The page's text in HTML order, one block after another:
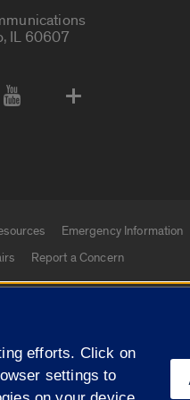
IL 60607
Emergency Information
Report a Concern
University of
efforts. Click on
settings to